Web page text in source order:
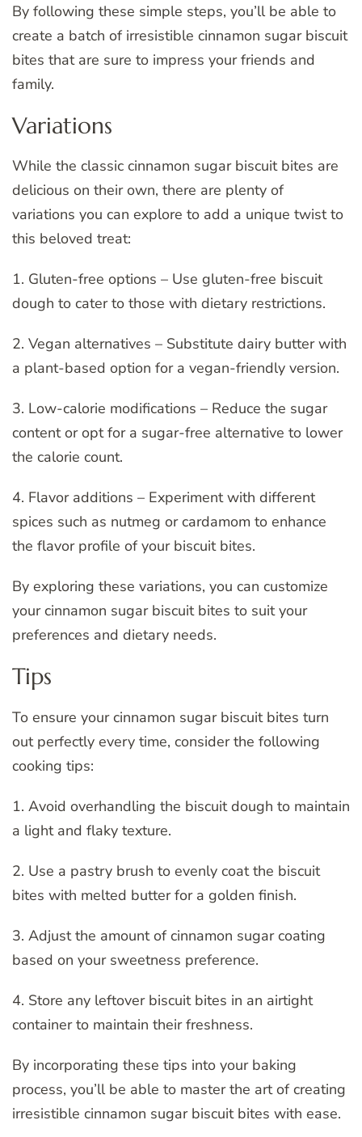
By following these simple steps, you’ll be able to
create a batch of irresistible cinnamon sugar biscuit
bites that are sure to impress your friends and
family.
Variations
While the classic cinnamon sugar biscuit bites are
delicious on their own, there are plenty of
variations you can explore to add a unique twist to
this beloved treat:
1. Gluten-free options – Use gluten-free biscuit
dough to cater to those with dietary restrictions.
2. Vegan alternatives – Substitute dairy butter with
a plant-based option for a vegan-friendly version.
3. Low-calorie modifications – Reduce the sugar
content or opt for a sugar-free alternative to lower
the calorie count.
4. Flavor additions – Experiment with different
spices such as nutmeg or cardamom to enhance
the flavor profile of your biscuit bites.
By exploring these variations, you can customize
your cinnamon sugar biscuit bites to suit your
preferences and dietary needs.
Tips
To ensure your cinnamon sugar biscuit bites turn
out perfectly every time, consider the following
cooking tips:
1. Avoid overhandling the biscuit dough to maintain
a light and flaky texture.
2. Use a pastry brush to evenly coat the biscuit
bites with melted butter for a golden finish.
3. Adjust the amount of cinnamon sugar coating
based on your sweetness preference.
4. Store any leftover biscuit bites in an airtight
container to maintain their freshness.
By incorporating these tips into your baking
process, you’ll be able to master the art of creating
irresistible cinnamon sugar biscuit bites with ease.